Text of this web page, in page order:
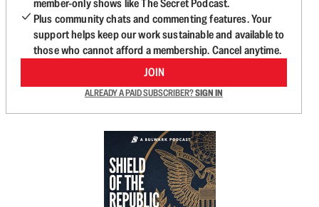
member-only shows like The Secret Podcast.
Plus community chats and commenting features. Your
support helps keep our work sustainable and available to
those who cannot afford a membership. Cancel anytime.
JOIN
ALREADY A PAID SUBSCRIBER?SIGN IN